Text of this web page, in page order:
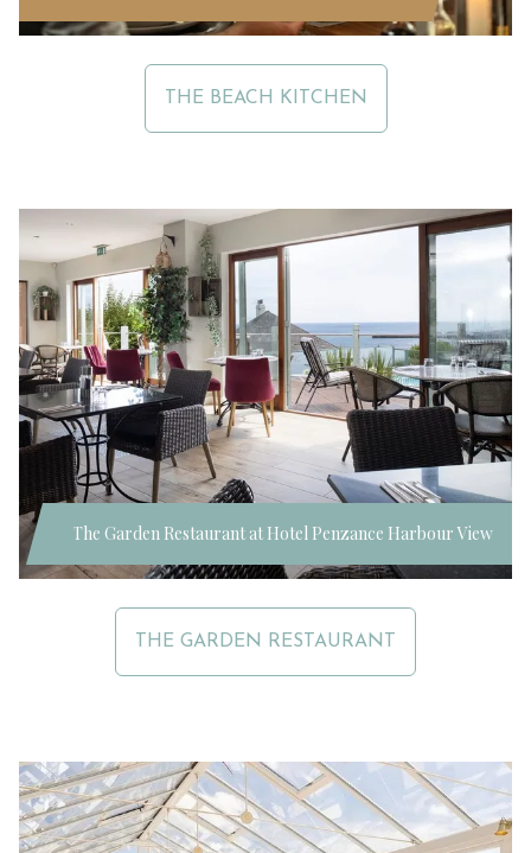
THE BEACH KITCHEN
The Garden Restaurant at Hotel Penzance Harbour View
THE GARDEN RESTAURANT